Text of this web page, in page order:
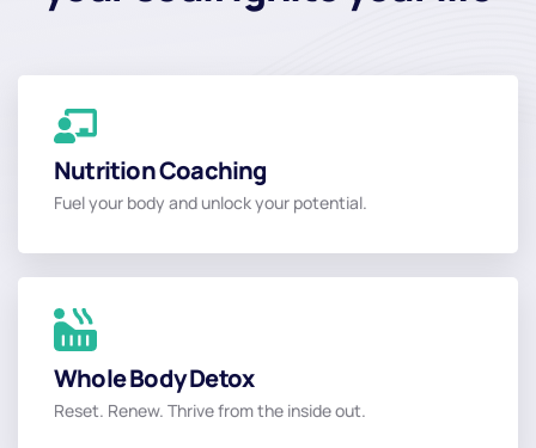
Nutrition Coaching
Fuel your body and unlock your potential.
Whole Body Detox
Reset. Renew. Thrive from the inside out.